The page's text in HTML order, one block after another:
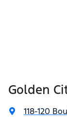
Golden
118-120